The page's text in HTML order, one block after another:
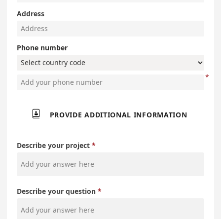
Address
Phone number
 PROVIDE ADDITIONAL INFORMATION
Describe your project
Describe your question